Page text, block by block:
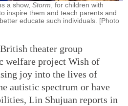
a show, Storm , for children with
inspire them and teach parents and
educate such individuals. [Photo
theater group
welfare project Wish of
joy into the lives of
autistic spectrum or have
Lin Shujuan reports in